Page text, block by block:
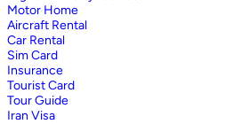
Motor Home
Aircraft Rental
Car Rental
Sim Card
Insurance
Tourist Card
Tour Guide
Iran Visa